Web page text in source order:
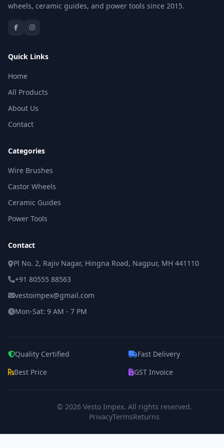
wheels, ceramic guides, and power tools since 2015.
Quick Links
Home
All Products
About Us
Contact
Categories
Wire Brushes
Castor Wheels
Ceramic Guides
Power Tools
Contact
Pl No. 2, Rajiv Nagar, Hingna Road, Nagpur, MH 441110
+91 80555 88563
vestoimpex@gmail.com
Mon-Sat: 9 AM - 7 PM
Quality Certified
Fast Delivery
Best Price
GST Invoice
© 2026 Vesto Impex. All rights reserved.
PrivacyTermsReturns